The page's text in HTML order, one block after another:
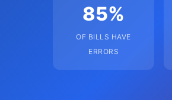
85%
OF BILLS HAVE
ERRORS